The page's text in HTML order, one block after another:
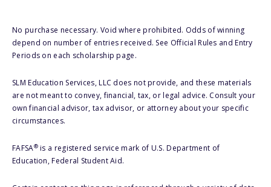
No purchase necessary. Void where prohibited. Odds of winning
depend on number of entries received. See Official Rules and Entry
Periods on each scholarship page.
SLM Education Services, LLC does not provide, and these materials
are not meant to convey, financial, tax, or legal advice. Consult your
own financial advisor, tax advisor, or attorney about your specific
circumstances.
FAFSA®is a registered service mark of U.S. Department of
Education, Federal Student Aid.